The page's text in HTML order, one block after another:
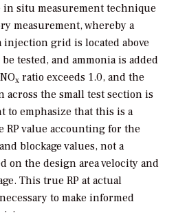
in situ measurement technique
measurement, whereby a
grid is located above
tested, and ammonia is added
x ratio exceeds 1.0, and the
across the small test section is
to emphasize that this is a
RP value accounting for the
blockage values, not a
on the design area velocity and
This true RP at actual
to make informed